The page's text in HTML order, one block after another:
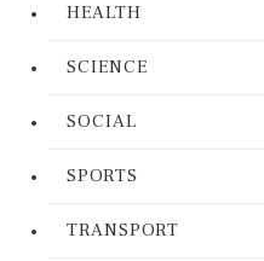
HEALTH
SCIENCE
SOCIAL
SPORTS
TRANSPORT